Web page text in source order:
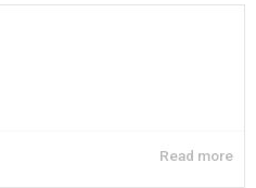
Read more